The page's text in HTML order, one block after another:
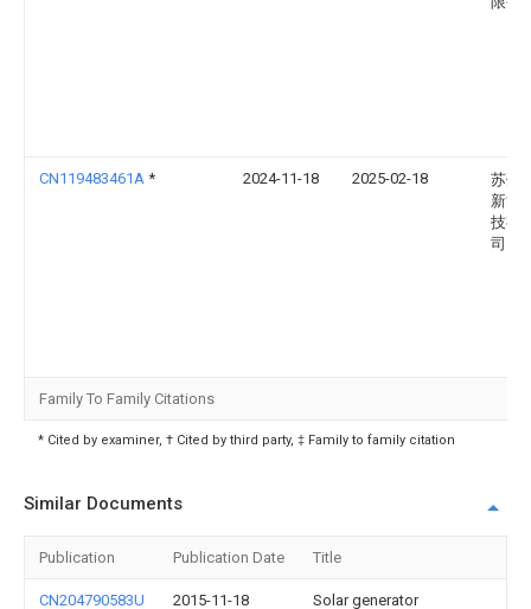
CN119483461A * 2024-11-18 2025-02-18
苏州
新能
技有
司
Family To Family Citations
* Cited by examiner, † Cited by third party, ‡ Family to family citation
Similar Documents
Publication Publication Date Title
CN204790583U 2015-11-18 Solar generator